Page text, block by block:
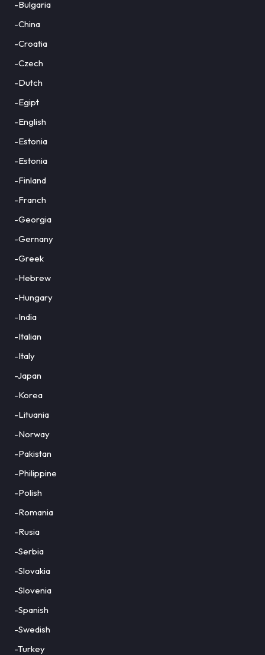
-Bulgaria
-China
-Croatia
-Czech
-Dutch
-Egipt
-English
-Estonia
-Estonia
-Finland
-Franch
-Georgia
-Gernany
-Greek
-Hebrew
-Hungary
-India
-Italian
-Italy
-Japan
-Korea
-Lituania
-Norway
-Pakistan
-Philippine
-Polish
-Romania
-Rusia
-Serbia
-Slovakia
-Slovenia
-Spanish
-Swedish
-Turkey